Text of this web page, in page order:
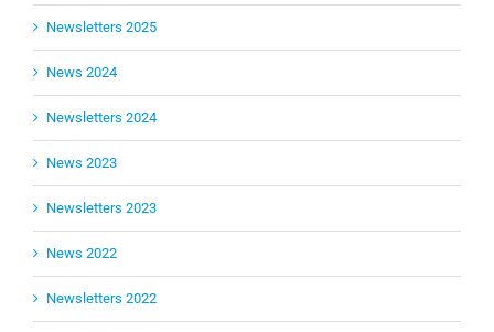
Newsletters 2025
News 2024
Newsletters 2024
News 2023
Newsletters 2023
News 2022
Newsletters 2022